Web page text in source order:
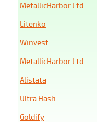
MetallicHarbor Ltd
Litenko
Winvest
MetallicHarbor Ltd
Alistata
Ultra Hash
Goldify